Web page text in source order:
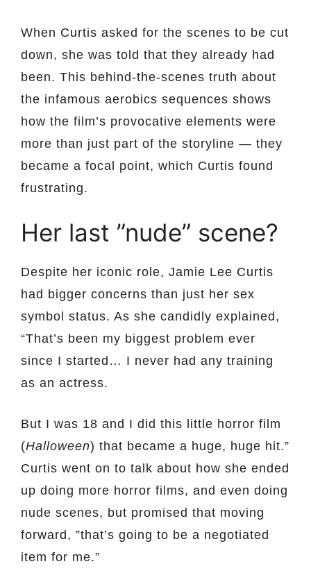
When Curtis asked for the scenes to be cut
down, she was told that they already had
been. This behind-the-scenes truth about
the infamous aerobics sequences shows
how the film’s provocative elements were
more than just part of the storyline — they
became a focal point, which Curtis found
frustrating.
Her last ”nude” scene?
Despite her iconic role, Jamie Lee Curtis
had bigger concerns than just her sex
symbol status. As she candidly explained,
“That’s been my biggest problem ever
since I started… I never had any training
as an actress.
But I was 18 and I did this little horror film
(Halloween) that became a huge, huge hit.”
Curtis went on to talk about how she ended
up doing more horror films, and even doing
nude scenes, but promised that moving
forward, ”that’s going to be a negotiated
item for me.”